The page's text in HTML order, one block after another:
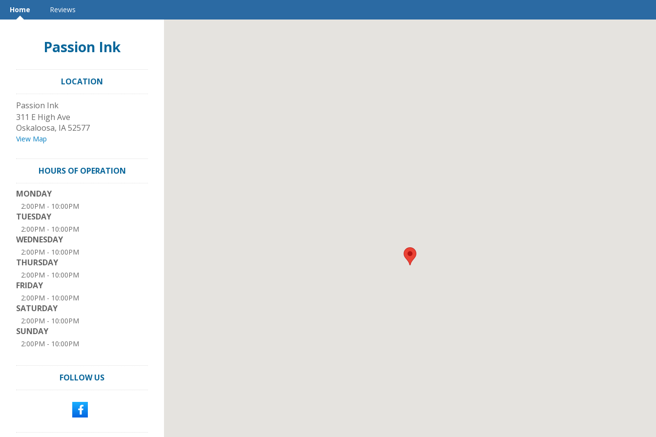
Home Reviews
Passion Ink
LOCATION
Passion Ink
311 E High Ave
Oskaloosa, IA52577
View Map
HOURS OF OPERATION
MONDAY
2:00PM - 10:00PM
TUESDAY
2:00PM - 10:00PM
WEDNESDAY
2:00PM - 10:00PM
THURSDAY
2:00PM - 10:00PM
FRIDAY
2:00PM - 10:00PM
SATURDAY
2:00PM - 10:00PM
SUNDAY
2:00PM - 10:00PM
FOLLOW US